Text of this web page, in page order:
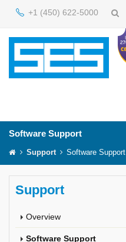
+1 (450) 622-5000
Software Support
Support Software Support
Support
Overview
Software Support